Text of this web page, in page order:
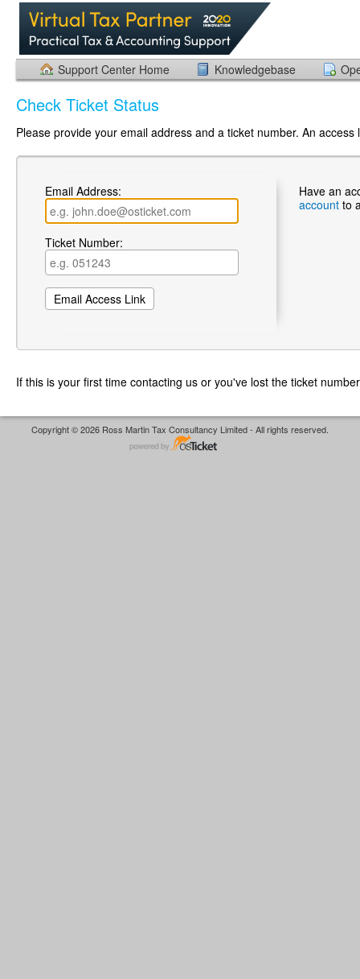
Support Center Home Knowledgebase
Check Ticket Status
Please provide your email address and a ticket number. An
Email Address:
Ticket Number:
Have an
account to
If this is your first time contacting us or you've lost the ticket
Copyright © 2026 Ross Martin Tax Consultancy Limited - All rights reserved.